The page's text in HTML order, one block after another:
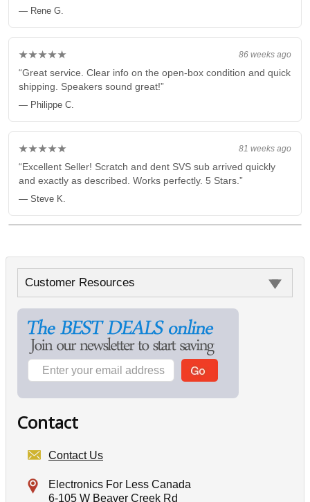
— Rene G.
86 weeks ago
★★★★★
“Great service. Clear info on the open-box condition and quick
shipping. Speakers sound great!”
— Philippe C.
81 weeks ago
★★★★★
“Excellent Seller! Scratch and dent SVS sub arrived quickly
and exactly as described. Works perfectly. 5 Stars.”
— Steve K.
Customer Resources
Contact
Contact Us
Electronics For Less Canada
6-105 W Beaver Creek Rd